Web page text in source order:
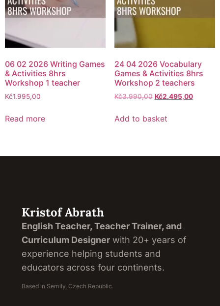
06 02 2026 Writing Games
& Activities 8hrs
Workshop 1 teacher
Kč1.995,00
Read more
24 04 2026 Vocabulary
Games & Activities 8hrs
Workshop 2 teachers
Kč3.990,00 Kč2.495,00
Add to basket
Kristof Abrath
English Teacher, Teacher Trainer, and
Curriculum Designer with 20+ years of
experience helping students and
educators across four continents.
Based in Semily, Czech Republic.